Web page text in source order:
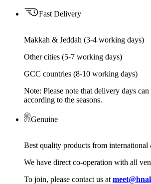
Fast Delivery
Makkah & Jeddah (3-4 working days)
Other cities (5-7 working days)
GCC countries (8-10 working days)
Note: Please note that delivery days can
according to the seasons.
Genuine
Best quality products from international
We have direct co-operation with all
To join, please contact us at